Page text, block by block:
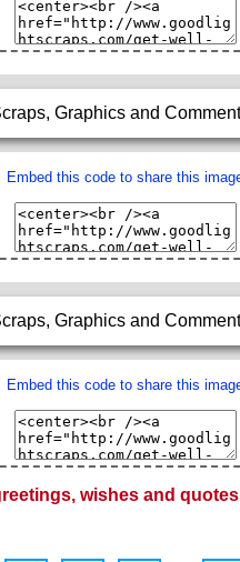
Embed this code to share this
Embed this code to share this
wishes and